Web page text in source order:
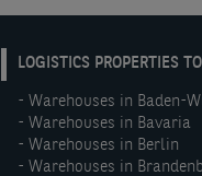
EN:
Footer
menu
(middle)
LOGISTICS PROPERTIES
Warehouses in Baden-
Warehouses in Bavaria
Warehouses in Berlin
Warehouses in